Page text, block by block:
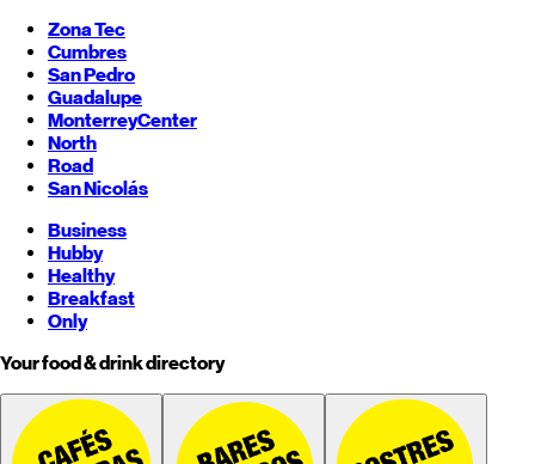
Zona Tec
Cumbres
San Pedro
Guadalupe
MonterreyCenter
North
Road
San Nicolás
Business
Hubby
Healthy
Breakfast
Only
Your food & drink directory